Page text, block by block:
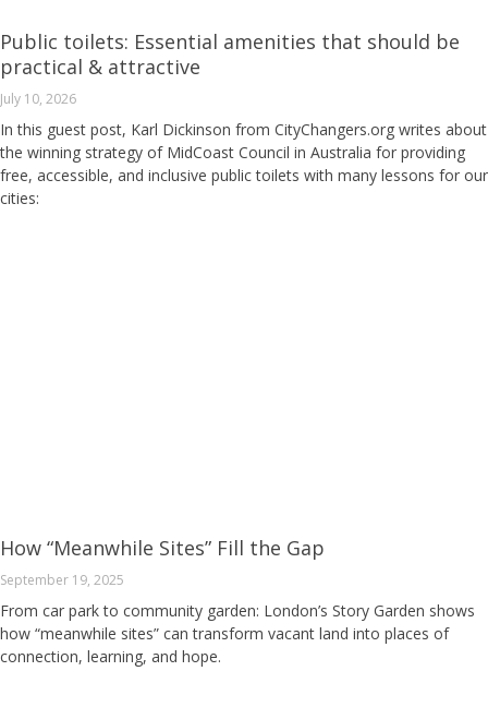
Public toilets: Essential amenities that should be
practical & attractive
July 10, 2026
In this guest post, Karl Dickinson from CityChangers.org writes about
the winning strategy of MidCoast Council in Australia for providing
free, accessible, and inclusive public toilets with many lessons for our
cities:
How “Meanwhile Sites” Fill the Gap
September 19, 2025
From car park to community garden: London’s Story Garden shows
how “meanwhile sites” can transform vacant land into places of
connection, learning, and hope.